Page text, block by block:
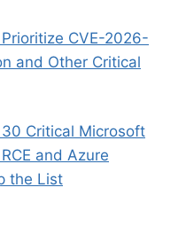
CVE-2026-
and Other Critical
Critical Microsoft
and Azure
the List